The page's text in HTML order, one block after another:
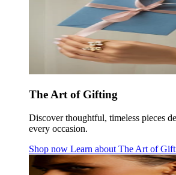
The Art of Gifting
Discover thoughtful, timeless pieces
every occasion.
Shop now Learn about The Art of